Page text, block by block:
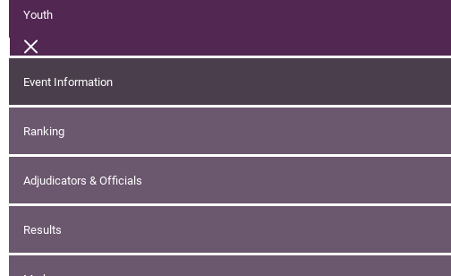
Youth
Event Information
Ranking
Adjudicators & Officials
Results